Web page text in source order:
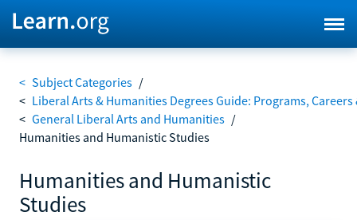
< Subject Categories /
< Liberal Arts & Humanities Degrees Guide: Programs,
< General Liberal Arts and Humanities /
Humanities and Humanistic Studies
Humanities and Humanistic
Studies